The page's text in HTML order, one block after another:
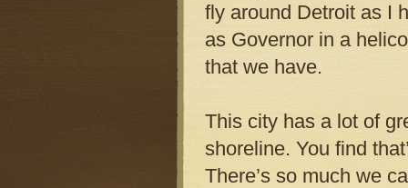
fly around Detroit as I
as Governor in a
that we have.
This city has a lot of
shoreline. You find
There’s so much we